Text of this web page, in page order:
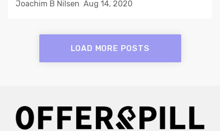
Joachim B Nilsen Aug 14, 2020
LOAD MORE POSTS